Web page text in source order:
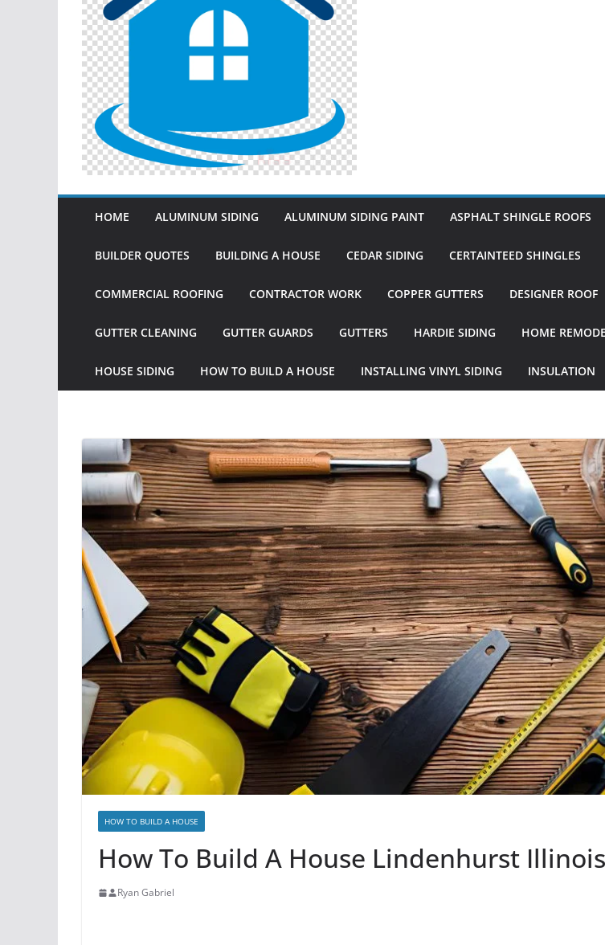
HOME ALUMINUM SIDING ALUMINUM SIDING PAINT ASPHALT SHINGLE ROOFS
BUILDER QUOTES BUILDING A HOUSE CEDAR SIDING CERTAINTEED SHINGLES
COMMERCIAL ROOFING CONTRACTOR WORK COPPER GUTTERS DESIGNER ROOF
GUTTER CLEANING GUTTER GUARDS GUTTERS HARDIE SIDING HOME
HOUSE SIDING HOW TO BUILD A HOUSE INSTALLING VINYL SIDING INSULATION
HOW TO BUILD A HOUSE
How To Build A House Lindenhurst Illinois
Ryan Gabriel